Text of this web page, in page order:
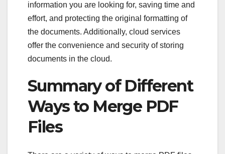
information you are looking for, saving time and
effort, and protecting the original formatting of
the documents. Additionally, cloud services
offer the convenience and security of storing
documents in the cloud.
Summary of Different
Ways to Merge PDF
Files